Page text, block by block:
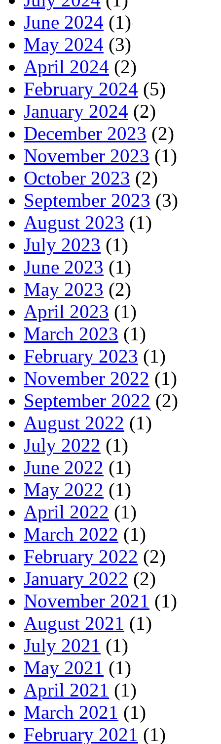
June 2024 (1)
May 2024 (3)
April 2024 (2)
February 2024 (5)
January 2024 (2)
December 2023 (2)
November 2023 (1)
October 2023 (2)
September 2023 (3)
August 2023 (1)
July 2023 (1)
June 2023 (1)
May 2023 (2)
April 2023 (1)
March 2023 (1)
February 2023 (1)
November 2022 (1)
September 2022 (2)
August 2022 (1)
July 2022 (1)
June 2022 (1)
May 2022 (1)
April 2022 (1)
March 2022 (1)
February 2022 (2)
January 2022 (2)
November 2021 (1)
August 2021 (1)
July 2021 (1)
May 2021 (1)
April 2021 (1)
March 2021 (1)
February 2021 (1)